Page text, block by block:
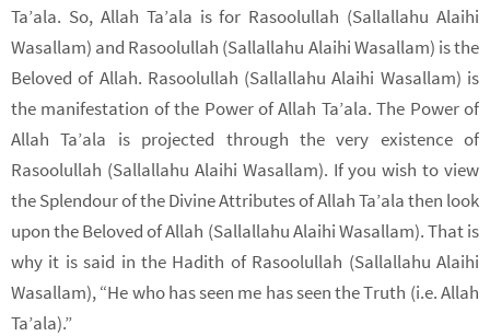
Ta’ala. So, Allah Ta’ala is for Rasoolullah (Sallallahu Alaihi
Wasallam) and Rasoolullah (Sallallahu Alaihi Wasallam) is the
Beloved of Allah. Rasoolullah (Sallallahu Alaihi Wasallam) is
the manifestation of the Power of Allah Ta’ala. The Power of
Allah Ta’ala is projected through the very existence of
Rasoolullah (Sallallahu Alaihi Wasallam). If you wish to view
the Splendour of the Divine Attributes of Allah Ta’ala then look
upon the Beloved of Allah (Sallallahu Alaihi Wasallam). That is
why it is said in the Hadith of Rasoolullah (Sallallahu Alaihi
Wasallam), “He who has seen me has seen the Truth (i.e. Allah
Ta’ala).”